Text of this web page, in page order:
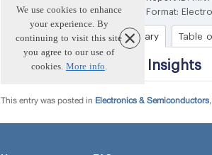
This entry was posted in Electronics & Semiconductors,